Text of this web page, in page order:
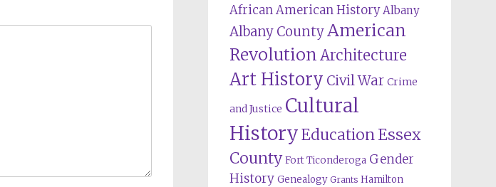
African American History Albany
Albany CountyAmerican
RevolutionArchitecture
Art History Civil War Crime
and Justice Cultural
HistoryEducationEssex
County Fort Ticonderoga Gender
History Genealogy Grants Hamilton